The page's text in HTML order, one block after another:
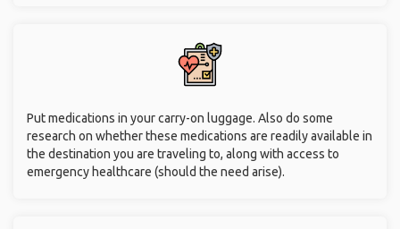
Put medications in your carry-on luggage. Also do some
research on whether these medications are readily available in
the destination you are traveling to, along with access to
emergency healthcare (should the need arise).